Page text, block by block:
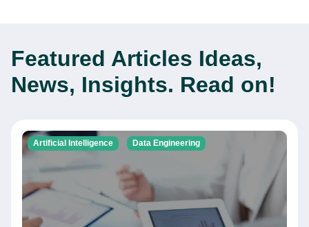
Featured Articles Ideas,
News, Insights. Read on!
Artificial Intelligence Data Engineering